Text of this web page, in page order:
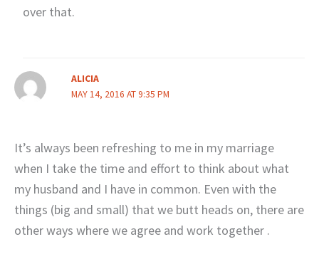
over that.
ALICIA
MAY 14, 2016 AT 9:35 PM
It’s always been refreshing to me in my marriage
when I take the time and effort to think about what
my husband and I have in common. Even with the
things (big and small) that we butt heads on, there are
other ways where we agree and work together .